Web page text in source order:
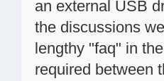
an external USB
the discussions
lengthy "faq" in
required between